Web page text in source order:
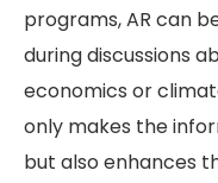
programs, AR can
during discussions
economics or
only makes the
but also enhances